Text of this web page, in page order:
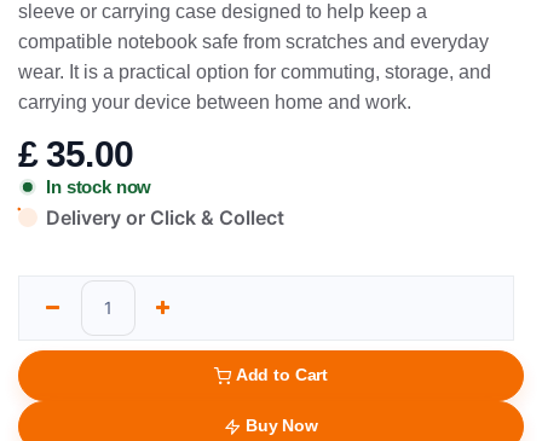
sleeve or carrying case designed to help keep a
compatible notebook safe from scratches and everyday
wear. It is a practical option for commuting, storage, and
carrying your device between home and work.
£35.00
In stock now
Delivery or Click & Collect
Add to Cart
Buy Now